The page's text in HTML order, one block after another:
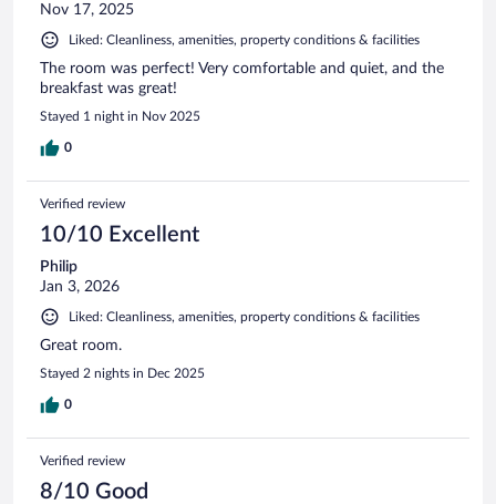
Nov 17, 2025
Liked: Cleanliness, amenities, property conditions & facilities
The room was perfect! Very comfortable and quiet, and the
breakfast was great!
Stayed 1 night in Nov 2025
0
Verified review
10/10 Excellent
Philip
Jan 3, 2026
Liked: Cleanliness, amenities, property conditions & facilities
Great room.
Stayed 2 nights in Dec 2025
0
Verified review
8/10 Good